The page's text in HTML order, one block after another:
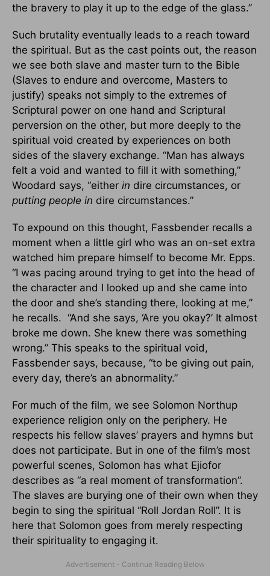
the bravery to play it up to the edge of the glass.”
Such brutality eventually leads to a reach toward
the spiritual. But as the cast points out, the reason
we see both slave and master turn to the Bible
(Slaves to endure and overcome, Masters to
justify) speaks not simply to the extremes of
Scriptural power on one hand and Scriptural
perversion on the other, but more deeply to the
spiritual void created by experiences on both
sides of the slavery exchange. “Man has always
felt a void and wanted to fill it with something,”
Woodard says, “either in dire circumstances, or
putting people in dire circumstances.”
To expound on this thought, Fassbender recalls a
moment when a little girl who was an on-set extra
watched him prepare himself to become Mr. Epps.
“I was pacing around trying to get into the head of
the character and I looked up and she came into
the door and she’s standing there, looking at me,”
he recalls. “And she says, ‘Are you okay?’ It almost
broke me down. She knew there was something
wrong.” This speaks to the spiritual void,
Fassbender says, because, “to be giving out pain,
every day, there’s an abnormality.”
For much of the film, we see Solomon Northup
experience religion only on the periphery. He
respects his fellow slaves’ prayers and hymns but
does not participate. But in one of the film’s most
powerful scenes, Solomon has what Ejiofor
describes as “a real moment of transformation”.
The slaves are burying one of their own when they
begin to sing the spiritual “Roll Jordan Roll”. It is
here that Solomon goes from merely respecting
their spirituality to engaging it.